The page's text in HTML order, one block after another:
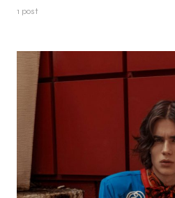
1 post